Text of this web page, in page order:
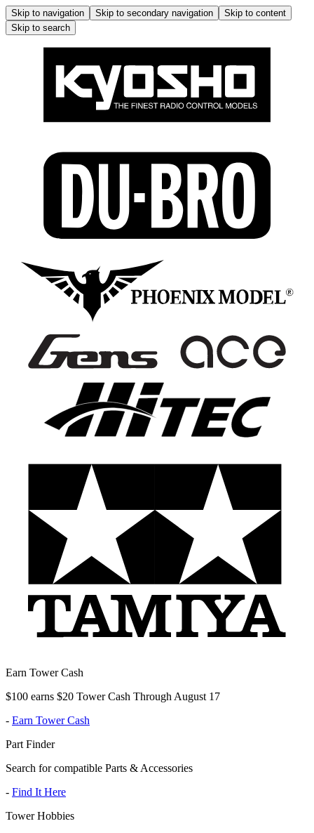
Skip to navigation Skip to secondary navigation
Skip to content
Skip to search
Earn Tower Cash
$100 earns $20 Tower Cash Through August 17
- Earn Tower Cash
Part Finder
Search for compatible Parts & Accessories
- Find It Here
Tower Hobbies